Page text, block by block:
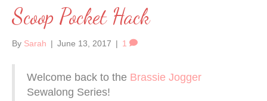
Scoop Pocket Hack
By Sarah | June 13, 2017 | 1
Welcome back to the Brassie Jogger
Sewalong Series!